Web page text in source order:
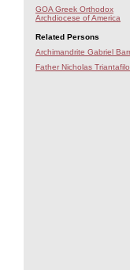
GOA Greek Orthodox
Archdiocese of America
Related Persons
Archimandrite Gabriel
Father Nicholas